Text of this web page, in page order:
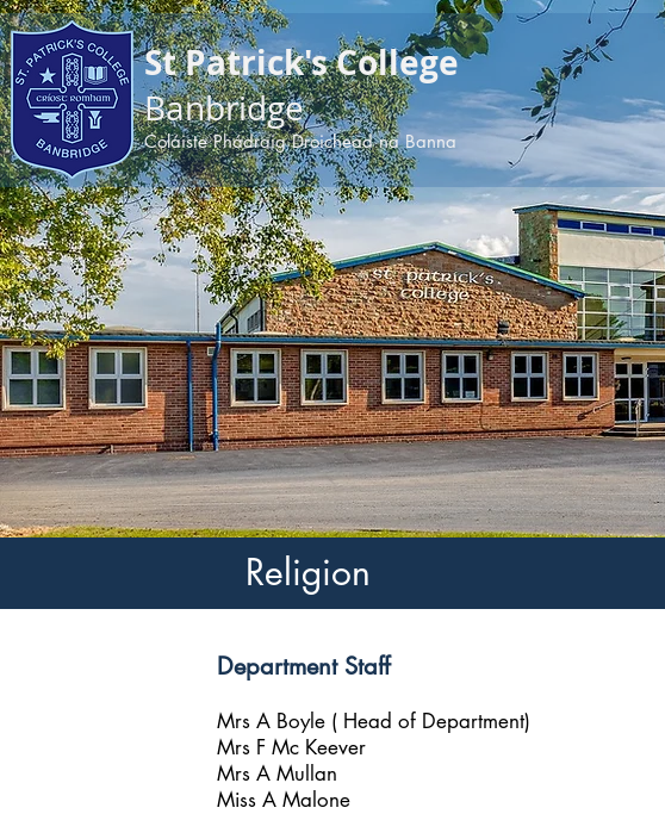
apple-domain-verification=BDoPODKuiau5v6ep
St Patrick's College
Banbridge
Coláiste Phádraig Droichead na Banna
Religion
Department Staff
Mrs A Boyle ( Head of Department)
Mrs F Mc Keever
Mrs A Mullan
Miss A Malone